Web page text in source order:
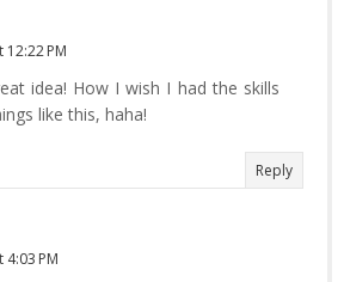
12:22 PM
idea! How I wish I had the skills
like this, haha!
Reply
4:03 PM